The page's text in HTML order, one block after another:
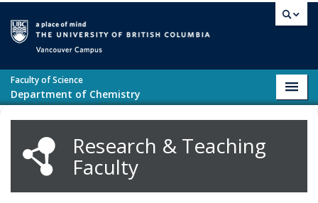
Faculty of Science
Department of Chemistry
Research & Teaching
Faculty